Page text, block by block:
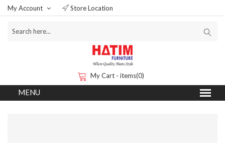
My Account Store Location
My Cart - items(0)